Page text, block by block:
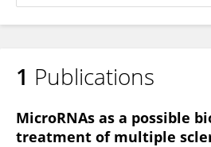
Solón Javier Garcés Eisele
1 Publications
MicroRNAs as a possible
treatment of multiple